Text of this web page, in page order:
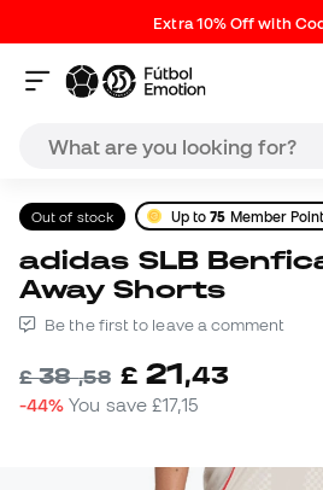
Extra 10% Off with
Out of stock Up to75 Member
adidas SLB Benfica 2025-2026
Away Shorts
Be the first to leave a comment
£38,58 £ 21,43
-44% You save£17,15